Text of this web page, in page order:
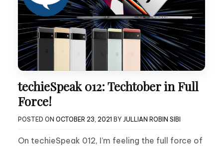
techieSpeak 012: Techtober in Full
Force!
POSTED ON OCTOBER 23, 2021 BY JULLIAN ROBIN SIBI
On techieSpeak 012, I’m feeling the full force of